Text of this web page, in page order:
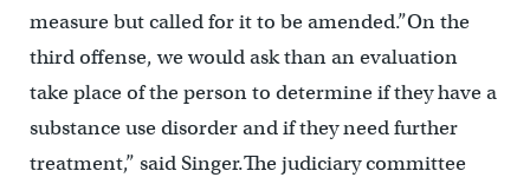
measure but called for it to be amended.”On the
third offense, we would ask than an evaluation
take place of the person to determine if they have a
substance use disorder and if they need further
treatment,” said Singer.The judiciary committee